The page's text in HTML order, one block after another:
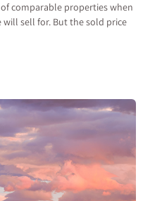
comparable properties when
sell for. But the sold price